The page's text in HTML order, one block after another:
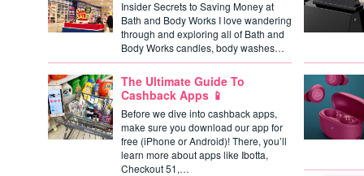
Insider Secrets to Saving Money at
Bath and Body Works I love wandering
through and exploring all of Bath and
Body Works candles, body washes…
The Ultimate Guide To
Cashback Apps 📱
Before we dive into cashback apps,
make sure you download our app for
free (iPhone or Android)! There, you’ll
learn more about apps like Ibotta,
Checkout 51,…